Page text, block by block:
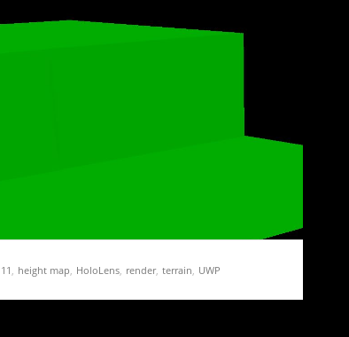
for the HoloLens is both relatively straight
, height map, HoloLens, render, terrain, UWP